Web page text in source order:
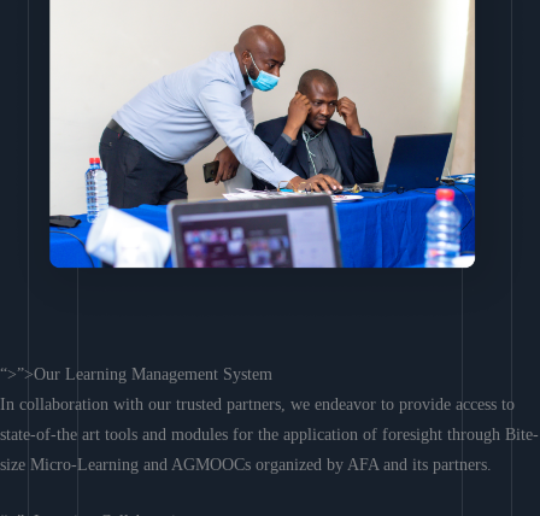
“>”>Our Learning Management System
In collaboration with our trusted partners, we endeavor to provide access to
state-of-the art tools and modules for the application of foresight through Bite-
size Micro-Learning and AGMOOCs organized by AFA and its partners.